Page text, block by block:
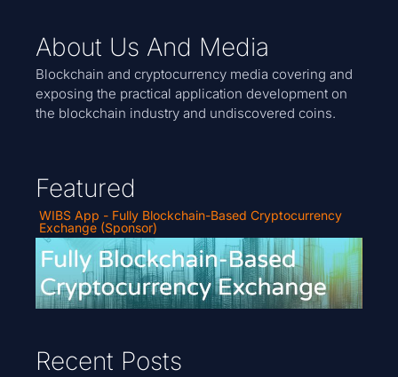
About Us And Media
Blockchain and cryptocurrency media covering and
exposing the practical application development on
the blockchain industry and undiscovered coins.
Featured
WIBS App - Fully Blockchain-Based Cryptocurrency
Exchange (Sponsor)
Recent Posts